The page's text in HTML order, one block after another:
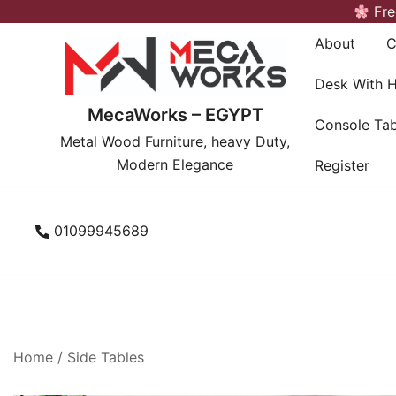
MecaWorks – EGYPT
Metal Wood Furniture, heavy Duty,
Modern Elegance
About
Desk With
Console
Register
01099945689
Home / Side Tables